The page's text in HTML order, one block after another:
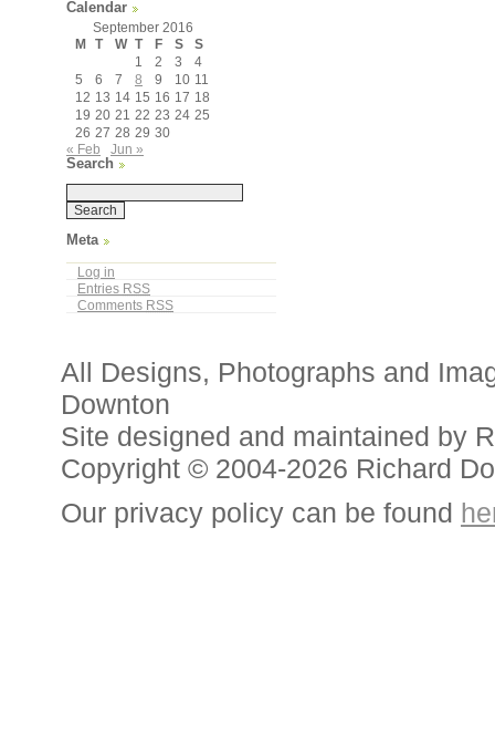
Calendar
September 2016
M
T W T F S
S
1
2 3
4
5
6 7 8 9 10 11
12 13 14 15 16 17 18
19 20 21 22 23 24 25
26 27 28 29 30
« Feb
Jun »
Search
Meta
Log in
Entries RSS
Comments RSS
All Designs, Photographs and
Downton
Site designed and maintained by
Copyright © 2004-2026 Richard
Our privacy policy can be found